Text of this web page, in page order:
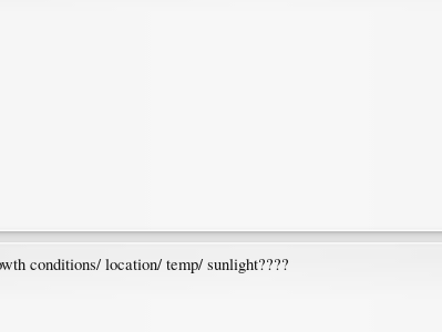
conditions/ location/ temp/ sunlight????